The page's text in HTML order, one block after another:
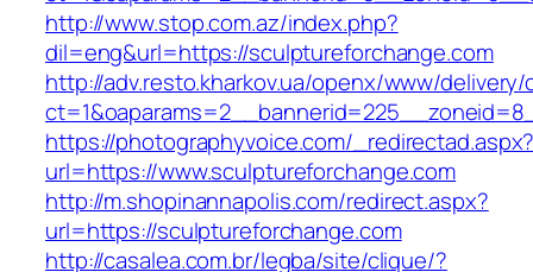
http://www.stop.com.az/index.php?
dil=eng&url=https://sculptureforchange.com
http://adv.resto.kharkov.ua/openx/www/delivery/
https://photographyvoice.com/
url=https://www.sculptureforchange.com
http://m.shopinannapolis.com/redirect.aspx?
url=https://sculptureforchange.com
http://casalea.com.br/legba/site/clique/?